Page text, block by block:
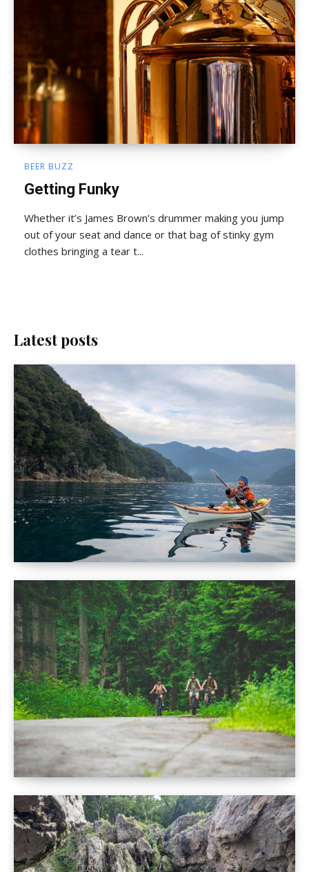
BEER BUZZ
Getting Funky
Whether it’s James Brown’s drummer making you jump
out of your seat and dance or that bag of stinky gym
clothes bringing a tear t...
Latest posts